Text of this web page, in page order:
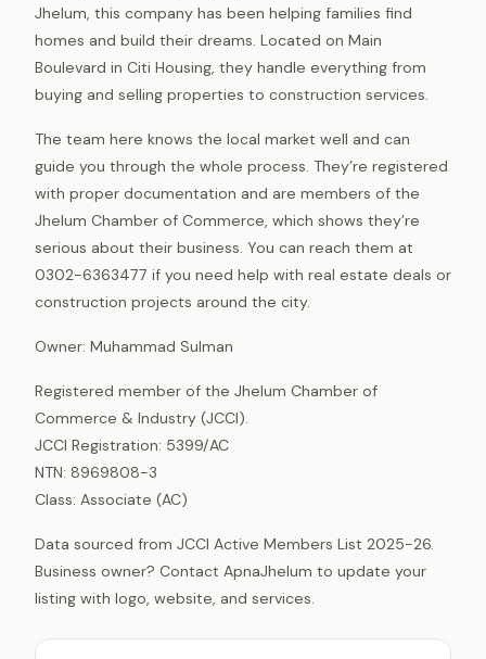
Jhelum, this company has been helping families find
homes and build their dreams. Located on Main
Boulevard in Citi Housing, they handle everything from
buying and selling properties to construction services.
The team here knows the local market well and can
guide you through the whole process. They’re registered
with proper documentation and are members of the
Jhelum Chamber of Commerce, which shows they’re
serious about their business. You can reach them at
0302-6363477 if you need help with real estate deals or
construction projects around the city.
Owner: Muhammad Sulman
Registered member of the Jhelum Chamber of
Commerce & Industry (JCCI).
JCCI Registration: 5399/AC
NTN: 8969808-3
Class: Associate (AC)
Data sourced from JCCI Active Members List 2025-26.
Business owner? Contact ApnaJhelum to update your
listing with logo, website, and services.